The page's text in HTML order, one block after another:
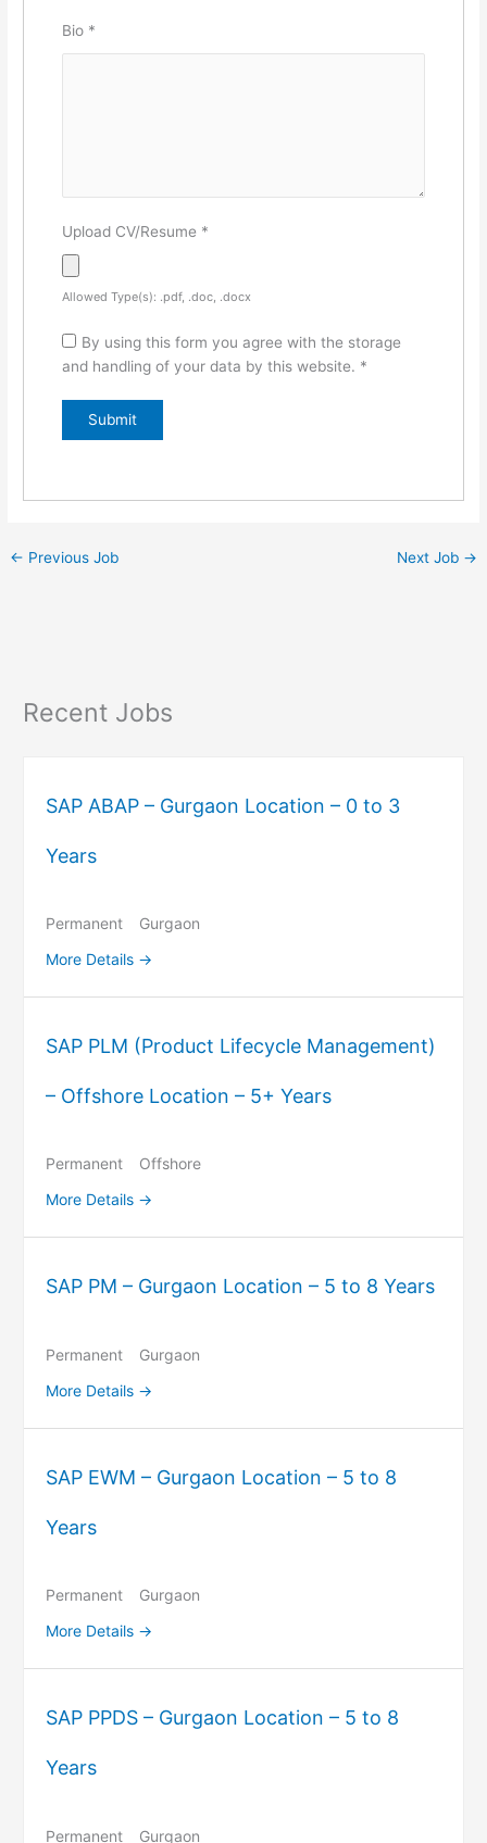
Bio *
Upload CV/Resume *
Allowed Type(s): .pdf, .doc, .docx
By using this form you agree with the storage
and handling of your data by this website. *
← Previous Job Next Job →
Recent Jobs
SAP ABAP – Gurgaon Location – 0 to 3
Years
Permanent
Gurgaon
More Details
SAP PLM (Product Lifecycle Management)
– Offshore Location – 5+ Years
Permanent
Offshore
More Details
SAP PM – Gurgaon Location – 5 to 8 Years
Permanent
Gurgaon
More Details
SAP EWM – Gurgaon Location – 5 to 8
Years
Permanent
Gurgaon
More Details
SAP PPDS – Gurgaon Location – 5 to 8
Years
Permanent
Gurgaon